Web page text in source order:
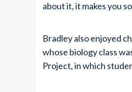
about it, it makes you
Bradley also enjoyed
whose biology class
Project, in which